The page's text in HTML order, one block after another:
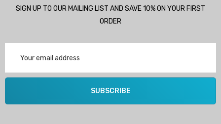
SIGN UP TO OUR MAILING LIST AND SAVE 10% ON YOUR FIRST
ORDER
Address
SUBSCRIBE